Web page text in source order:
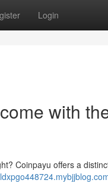
Login
with
Coinpayu offers a